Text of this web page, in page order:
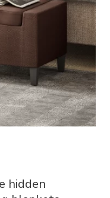
hidden